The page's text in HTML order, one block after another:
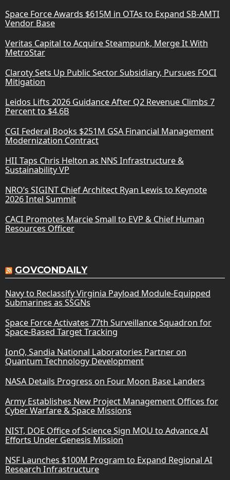
Space Force Awards $615M in OTAs to Expand SB-AMTI
Vendor Base
Veritas Capital to Acquire Steampunk, Merge It With
MetroStar
Claroty Sets Up Public Sector Subsidiary, Pursues FOCI
Mitigation
Leidos Lifts 2026 Guidance After Q2 Revenue Climbs 7
Percent to $4.6B
CGI Federal Books $251M GSA Financial Management
Modernization Contract
HII Taps Chris Helton as NNS Infrastructure &
Sustainability VP
NRO’s SIGINT Chief Architect Ryan Lewis to Keynote
2026 Intel Summit
CACI Promotes Marcie Small to EVP & Chief Human
Resources Officer
GOVCONDAILY
Navy to Reclassify Virginia Payload Module-Equipped
Submarines as SSGNs
Space Force Activates 77th Surveillance Squadron for
Space-Based Target Tracking
IonQ, Sandia National Laboratories Partner on
Quantum Technology Development
NASA Details Progress on Four Moon Base Landers
Army Establishes New Project Management Offices for
Cyber Warfare & Space Missions
NIST, DOE Office of Science Sign MOU to Advance AI
Efforts Under Genesis Mission
NSF Launches $100M Program to Expand Regional AI
Research Infrastructure